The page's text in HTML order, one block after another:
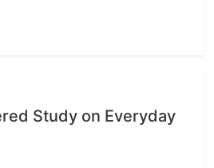
Study on Everyday